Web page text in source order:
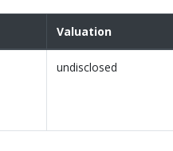
Valuation
undisclosed